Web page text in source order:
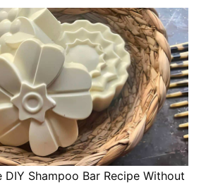
DIY Shampoo Bar Recipe Without